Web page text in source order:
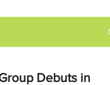
Debuts in